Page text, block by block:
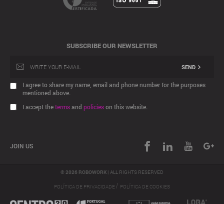
SUBSCRIBE OUR NEWSLETTER
SEND
I agree to share my name, email and phone number for the purposes
mentioned above.
I accept thetermsand policieson this website.
JOIN US
© 2026 ROBOWORK | ALL RIGHTS RESERVED
POLÍTICA DE PRIVACIDADE / POLÍTICA DE COOKIES